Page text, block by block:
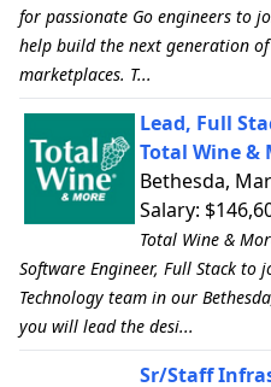
for passionate Go engineers to
help build the next generation
marketplaces. T...
Lead, Full
Total Wine &
Bethesda,
Salary:
Total Wine &
Software Engineer, Full Stack
Technology team in our
you will lead the desi...
Sr/Staff